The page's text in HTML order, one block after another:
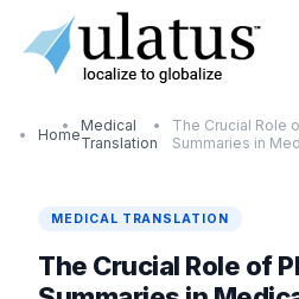
HomeMedical
Translation
The Crucial Role
Summaries in
MEDICAL TRANSLATION
The Crucial Role of